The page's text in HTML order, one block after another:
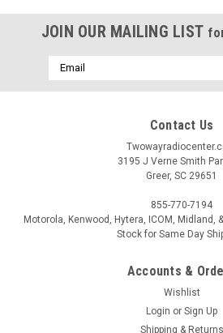
JOIN OUR MAILING LIST
Email
Address
Contact Us
3195 J Verne Smith
Greer, SC 29651
855-770-7194
Motorola, Kenwood, Hytera, ICOM, Midland,
Stock for Same Day
Accounts &
Wishlist
Login or Sign Up
Shipping & Returns